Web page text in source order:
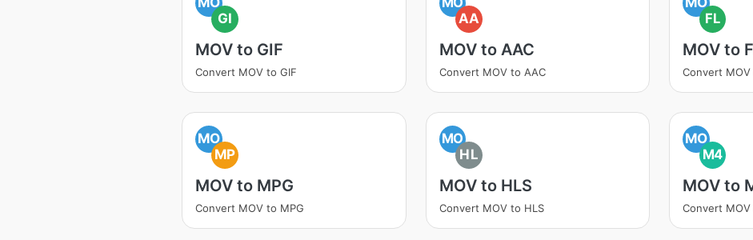
GI
MOV to GIF
Convert MOV to GIF
AA
MOV to AAC
Convert MOV to AAC
FL
MOV to
Convert
MO
MP
MOV to MPG
Convert MOV to MPG
MO
HL
MOV to HLS
Convert MOV to HLS
MO
M4
MOV to
Convert